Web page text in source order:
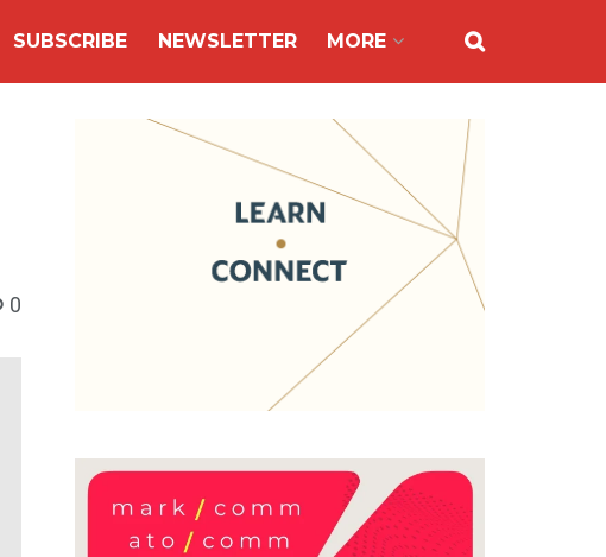
SUBSCRIBE NEWSLETTER MORE
0